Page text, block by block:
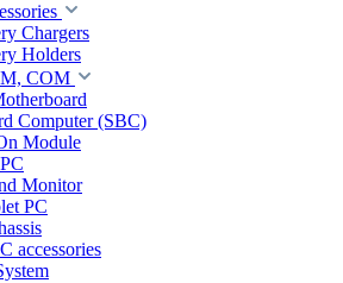
Chargers
Holders
COM
Computer (SBC)
Module
Monitor
PC
accessories